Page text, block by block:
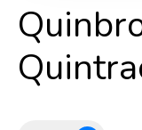
Capabilities &
Our portfolio